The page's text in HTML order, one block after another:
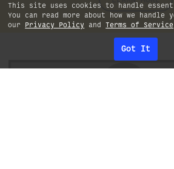
This site uses cookies to handle
You can read more about how we
our Privacy Policy andTerms of Service
Got It